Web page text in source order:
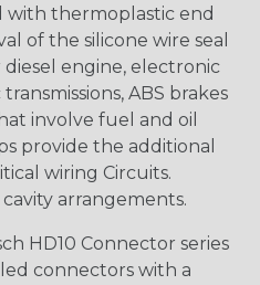
with thermoplastic end
of the silicone wire seal
engine, electronic
ABS brakes
involve fuel and oil
provide the additional
wiring Circuits.
cavity arrangements.
HD10 Connector series
connectors with a